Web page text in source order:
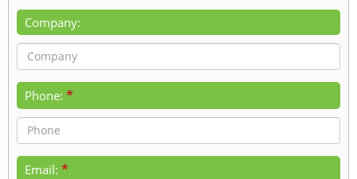
Company:
Phone: *
Email: *